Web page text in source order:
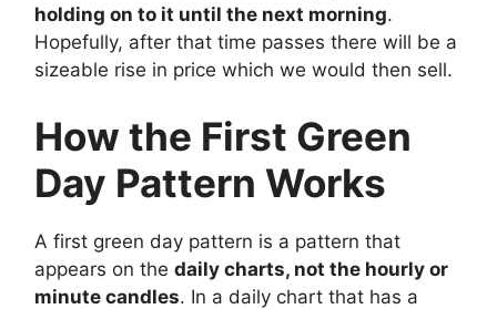
holding on to it until the next morning.
Hopefully, after that time passes there will be a
sizeable rise in price which we would then sell.
How the First Green
Day Pattern Works
A first green day pattern is a pattern that
appears on the daily charts, not the hourly or
minute candles. In a daily chart that has a